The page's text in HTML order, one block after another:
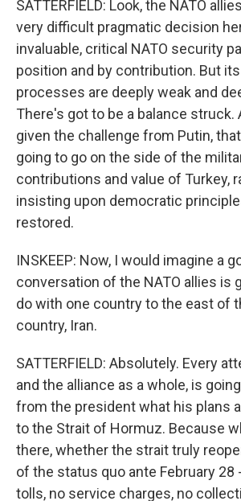
SATTERFIELD: Look, the NATO
very difficult pragmatic decision
invaluable, critical NATO security
position and by contribution. But
processes are deeply weak and
There's got to be a balance struck.
given the challenge from Putin,
going to go on the side of the
contributions and value of Turkey,
insisting upon democratic
restored.
INSKEEP: Now, I would imagine a
conversation of the NATO allies is
do with one country to the east of
country, Iran.
SATTERFIELD: Absolutely. Every
and the alliance as a whole, is
from the president what his plans
to the Strait of Hormuz. Because
there, whether the strait truly
of the status quo ante February 28
tolls, no service charges, no